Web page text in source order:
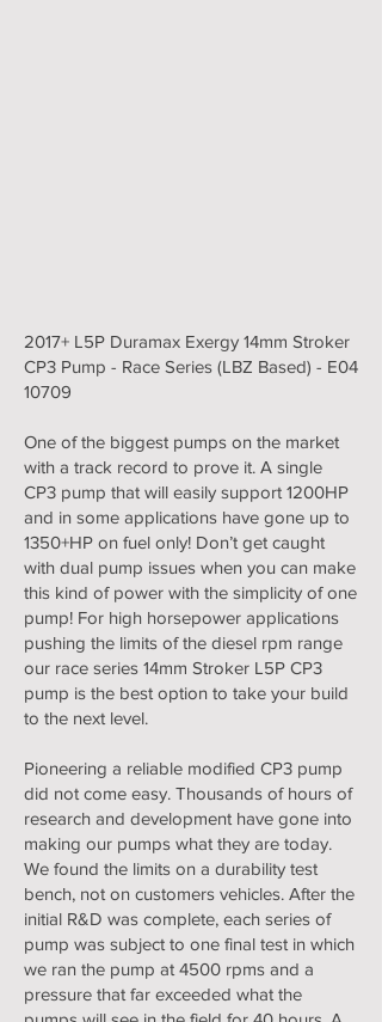
2017+ L5P Duramax Exergy 14mm Stroker
CP3 Pump - Race Series (LBZ Based) - E04
10709
One of the biggest pumps on the market
with a track record to prove it. A single
CP3 pump that will easily support 1200HP
and in some applications have gone up to
1350+HP on fuel only! Don’t get caught
with dual pump issues when you can make
this kind of power with the simplicity of one
pump! For high horsepower applications
pushing the limits of the diesel rpm range
our race series 14mm Stroker L5P CP3
pump is the best option to take your build
to the next level.
Pioneering a reliable modified CP3 pump
did not come easy. Thousands of hours of
research and development have gone into
making our pumps what they are today.
We found the limits on a durability test
bench, not on customers vehicles. After the
initial R&D was complete, each series of
pump was subject to one final test in which
we ran the pump at 4500 rpms and a
pressure that far exceeded what the